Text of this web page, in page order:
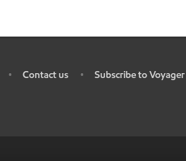
• Contact us •
Subscribe to Voyager